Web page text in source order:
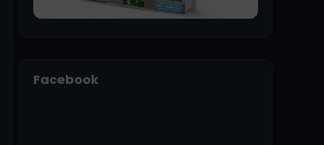
Facebook